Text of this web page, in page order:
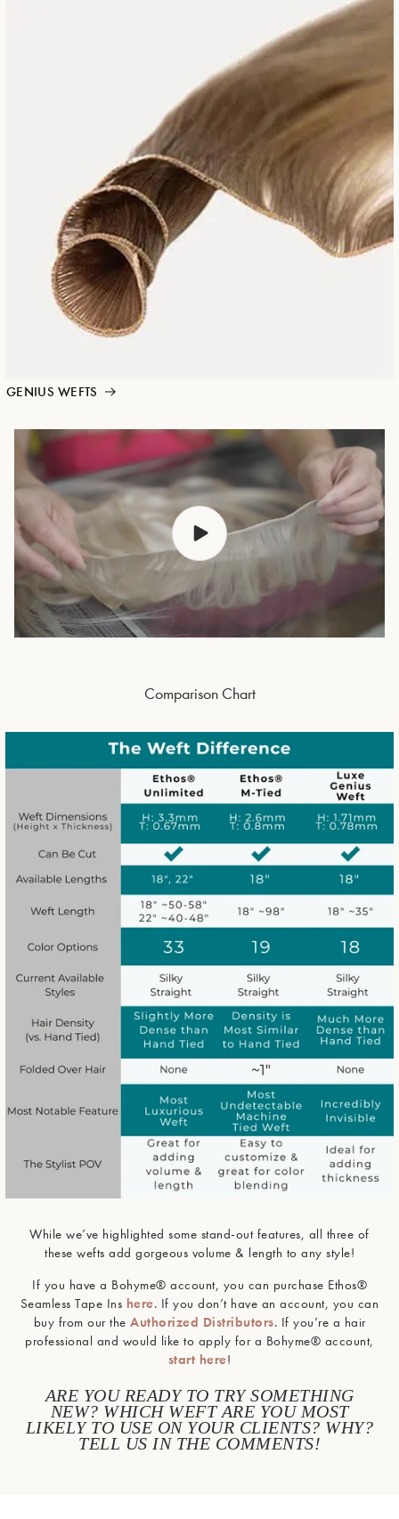
GENIUS WEFTS
Comparison Chart
While we’ve highlighted some stand-out features, all three of
these wefts add gorgeous volume & length to any style!
If you have a Bohyme® account, you can purchase Ethos®
Seamless Tape Ins here. If you don’t have an account, you can
buy from our the Authorized Distributors. If you’re a hair
professional and would like to apply for a Bohyme® account,
start here!
ARE YOU READY TO TRY SOMETHING
NEW? WHICH WEFT ARE YOU MOST
LIKELY TO USE ON YOUR CLIENTS? WHY?
TELL US IN THE COMMENTS!